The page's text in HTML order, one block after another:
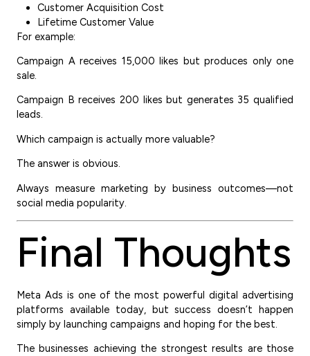
Customer Acquisition Cost
Lifetime Customer Value
For example:
Campaign A receives 15,000 likes but produces only one
sale.
Campaign B receives 200 likes but generates 35 qualified
leads.
Which campaign is actually more valuable?
The answer is obvious.
Always measure marketing by business outcomes—not
social media popularity.
Final Thoughts
Meta Ads is one of the most powerful digital advertising
platforms available today, but success doesn’t happen
simply by launching campaigns and hoping for the best.
The businesses achieving the strongest results are those